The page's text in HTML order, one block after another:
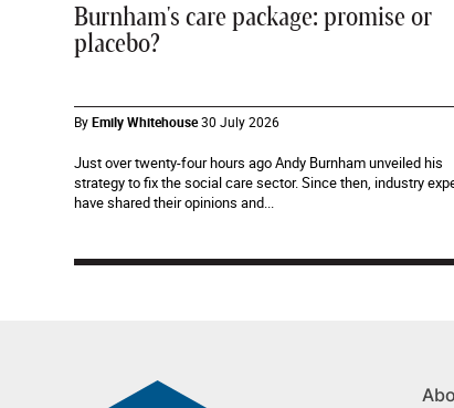
Burnham's care package: promise or
placebo?
ByEmily Whitehouse30 July 2026
Just over twenty-four hours ago Andy Burnham unveiled his
strategy to fix the social care sector. Since then, industry
have shared their opinions and...